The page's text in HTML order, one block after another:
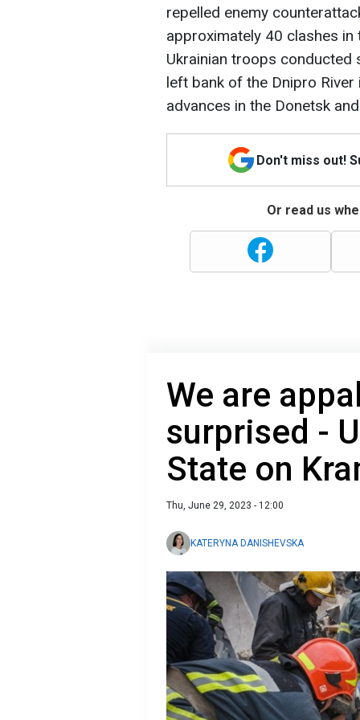
repelled enemy
approximately 40 clashes in
Ukrainian troops conducted
left bank of the Dnipro
advances in the Donetsk
Don't miss out!
Or read us
We are
surprised -
State on
Thu, June 29, 2023 - 12:00
KATERYNA DANISHEVSKA